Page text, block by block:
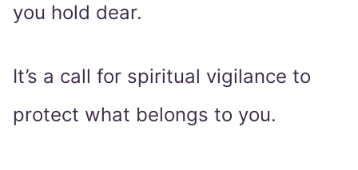
you hold dear.
It’s a call for spiritual vigilance to
protect what belongs to you.